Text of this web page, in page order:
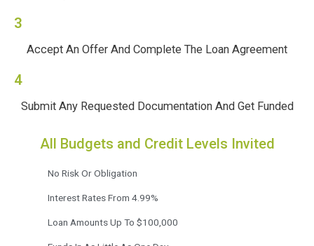
3
Accept An Offer And Complete The Loan Agreement
4
Submit Any Requested Documentation And Get Funded
All Budgets and Credit Levels Invited
No Risk Or Obligation
Interest Rates From 4.99%
Loan Amounts Up To $100,000